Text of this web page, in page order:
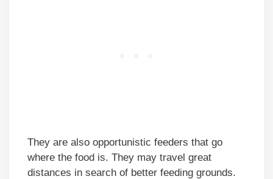
They are also opportunistic feeders that go
where the food is. They may travel great
distances in search of better feeding grounds.